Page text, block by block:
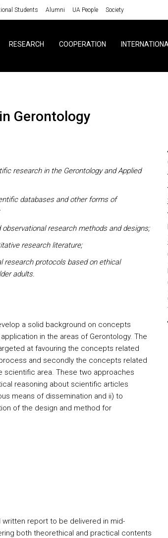
Students Alumni UA People Society
RESEARCH COOPERATION
Gerontology
research in the Gerontology and Applied
databases and other forms of
research methods and designs;
research literature;
research protocols based on ethical
adults.
a solid background on concepts
in the areas of Gerontology. The
at favouring the concepts related
and secondly the concepts related
area. These two approaches
reasoning about scientific articles
means of dissemination and ii) to
of the design and method for
written report to be delivered in mid-
both theorethical and practical contents